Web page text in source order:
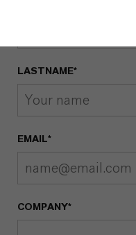
LASTNAME*
EMAIL*
COMPANY*